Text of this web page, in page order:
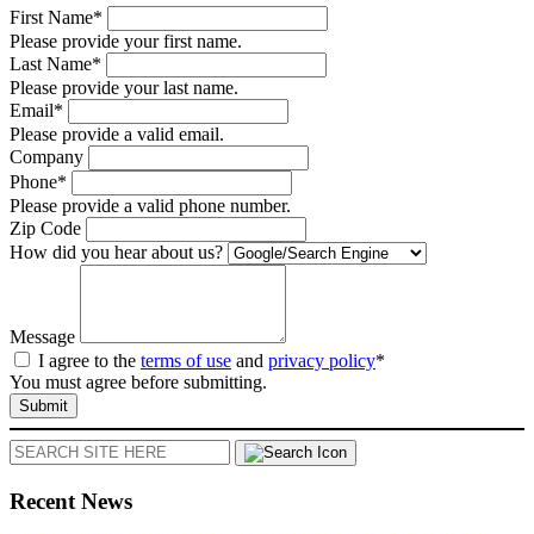
First Name*
Please provide your first name.
Last Name*
Please provide your last name.
Email*
Please provide a valid email.
Company
Phone*
Please provide a valid phone number.
Zip Code
How did you hear about us?
Message
I agree to the terms of use and privacy policy*
You must agree before submitting.
Submit
Search
Recent News